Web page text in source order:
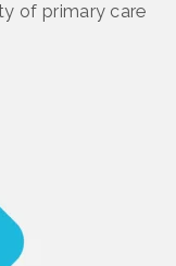
of primary care